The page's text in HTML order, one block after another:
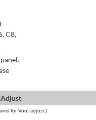
C8,
for Vout adjust.)